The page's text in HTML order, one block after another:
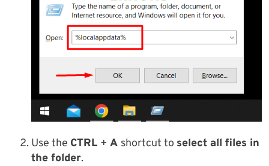
Use the CTRL + A shortcut to select all files in
the folder.